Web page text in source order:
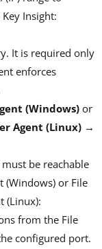
Insight:
It is required only
enforces
(Windows) or
Agent (Linux) →
be reachable
(Windows) or File
(Linux):
from the File
configured port.